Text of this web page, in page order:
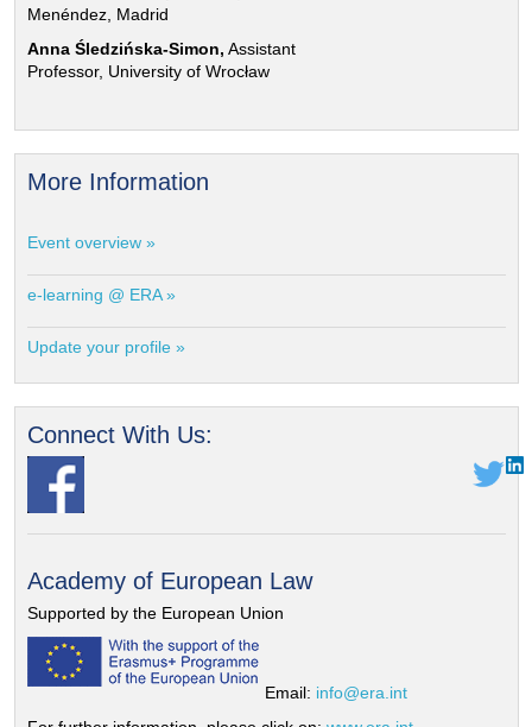
Menéndez, Madrid
Anna Śledzińska-Simon, Assistant
Professor, University of Wrocław
More Information
Event overview »
e-learning @ ERA »
Update your profile »
Connect With Us:
Academy of European Law
Supported by the European Union
Email: info@era.int